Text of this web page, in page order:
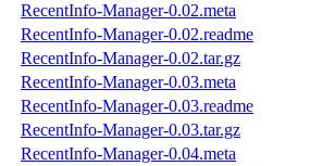
RecentInfo-Manager-0.02.meta
RecentInfo-Manager-0.02.readme
RecentInfo-Manager-0.02.tar.gz
RecentInfo-Manager-0.03.meta
RecentInfo-Manager-0.03.readme
RecentInfo-Manager-0.03.tar.gz
RecentInfo-Manager-0.04.meta